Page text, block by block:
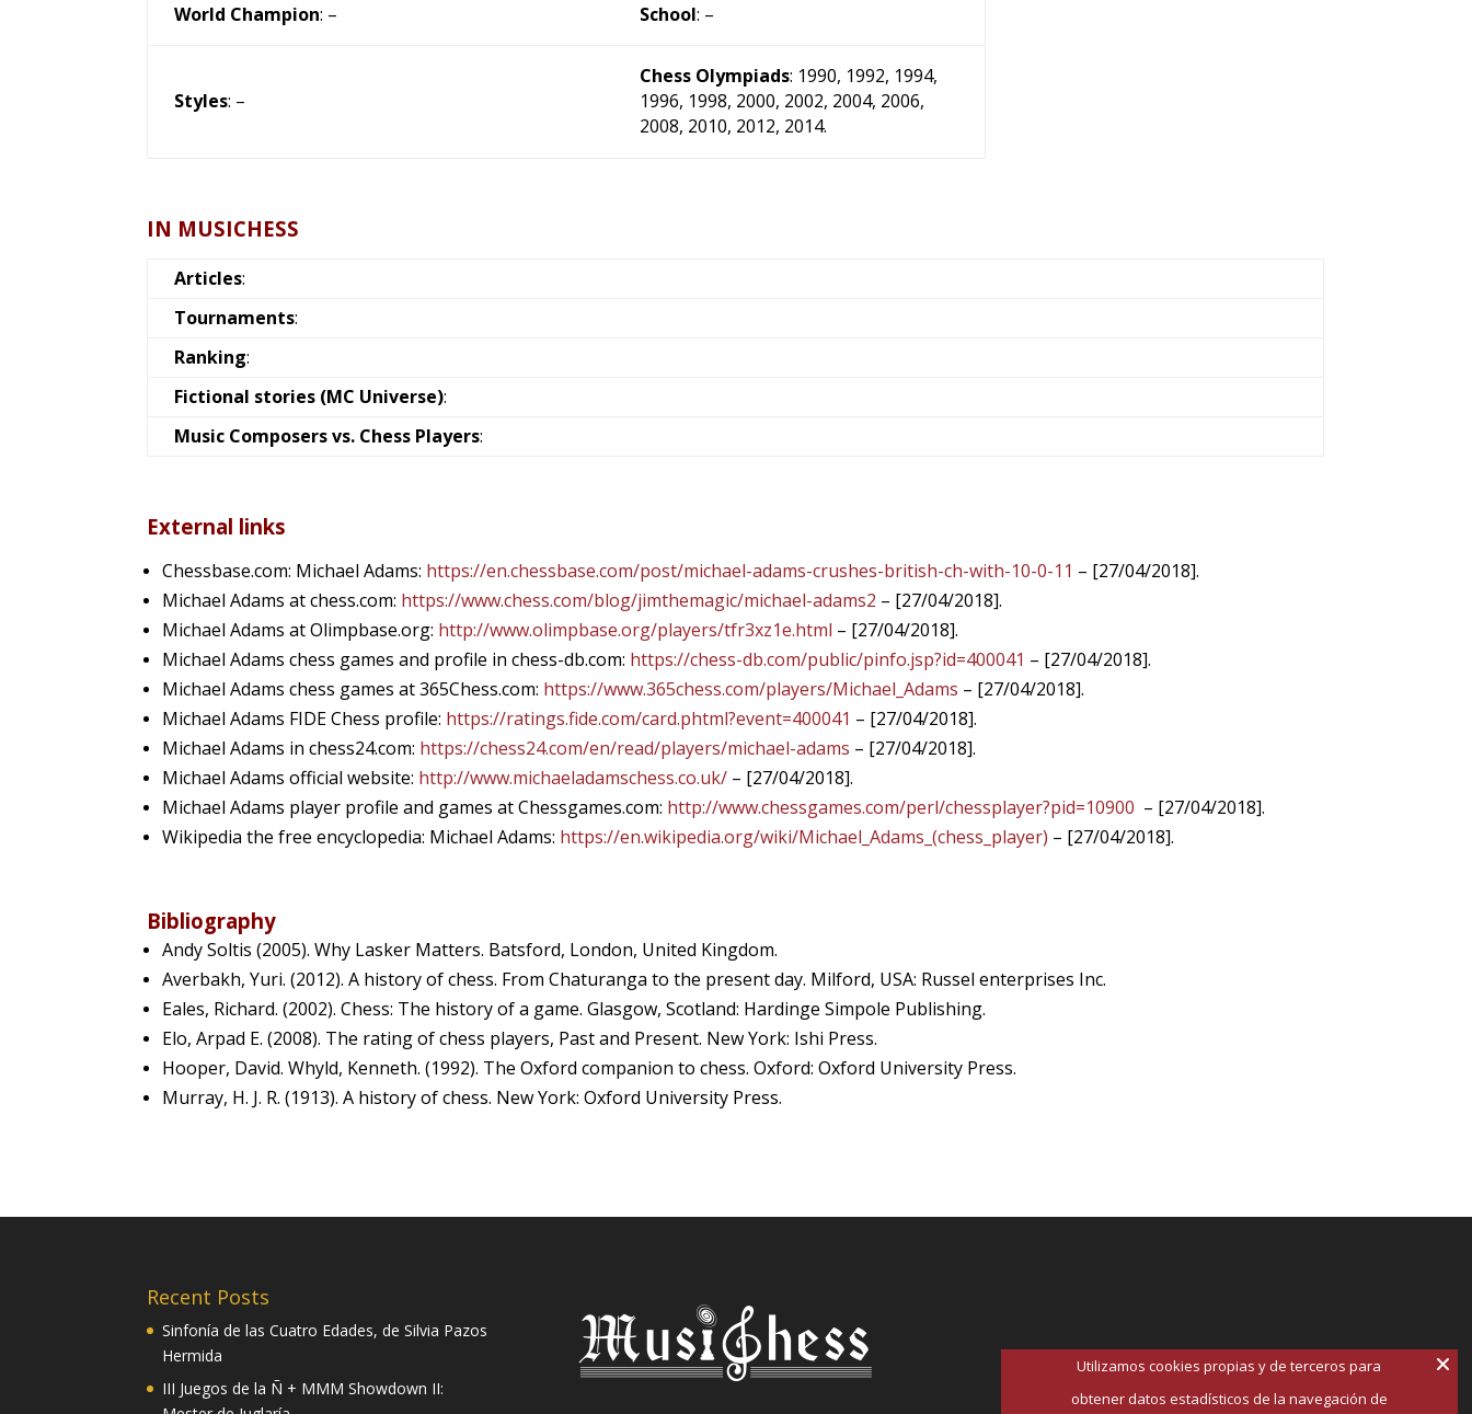
World Champion: – School: –
Styles: –
Chess Olympiads: 1990, 1992, 1994,
1996, 1998, 2000, 2002, 2004, 2006,
2008, 2010, 2012, 2014.
IN MUSICHESS
Articles:
Tournaments:
Ranking:
Fictional stories (MC Universe):
Music Composers vs. Chess Players:
External links
Chessbase.com: Michael Adams: https://en.chessbase.com/post/michael-adams-crushes-british-ch-with-10-0-11 – [27/04/2018].
Michael Adams at chess.com: https://www.chess.com/blog/jimthemagic/michael-adams2 – [27/04/2018].
Michael Adams at Olimpbase.org: http://www.olimpbase.org/players/tfr3xz1e.html – [27/04/2018].
Michael Adams chess games and profile in chess-db.com: https://chess-db.com/public/pinfo.jsp?id=400041 – [27/04/2018].
Michael Adams chess games at 365Chess.com: https://www.365chess.com/players/Michael_Adams – [27/04/2018].
Michael Adams FIDE Chess profile: https://ratings.fide.com/card.phtml?event=400041 – [27/04/2018].
Michael Adams in chess24.com: https://chess24.com/en/read/players/michael-adams – [27/04/2018].
Michael Adams official website: http://www.michaeladamschess.co.uk/ – [27/04/2018].
Michael Adams player profile and games at Chessgames.com: http://www.chessgames.com/perl/chessplayer?pid=10900 – [27/04/2018].
Wikipedia the free encyclopedia: Michael Adams: https://en.wikipedia.org/wiki/Michael_Adams_(chess_player) – [27/04/2018].
Bibliography
Andy Soltis (2005). Why Lasker Matters. Batsford, London, United Kingdom.
Averbakh, Yuri. (2012). A history of chess. From Chaturanga to the present day. Milford, USA: Russel enterprises Inc.
Eales, Richard. (2002). Chess: The history of a game. Glasgow, Scotland: Hardinge Simpole Publishing.
Elo, Arpad E. (2008). The rating of chess players, Past and Present. New York: Ishi Press.
Hooper, David. Whyld, Kenneth. (1992). The Oxford companion to chess. Oxford: Oxford University Press.
Murray, H. J. R. (1913). A history of chess. New York: Oxford University Press.
Recent Posts
Sinfonía de las Cuatro Edades, de Silvia Pazos
Hermida
III Juegos de la Ñ + MMM Showdown II:
Utilizamos cookies propias y de terceros para
obtener datos estadísticos de la navegación de